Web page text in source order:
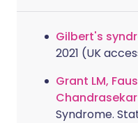
Gilbert's
2021 (UK
Grant LM,
Syndrome.